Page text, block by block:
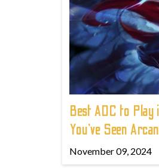
Best ADC to
You've Seen
November 09, 2024